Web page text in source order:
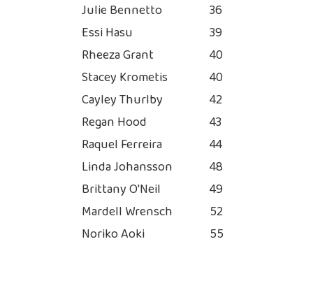
Julie Bennetto
36
Essi Hasu
39
Rheeza Grant
40
Stacey Krometis
40
Cayley Thurlby
42
Regan Hood
43
Raquel Ferreira
44
Linda Johansson
48
Brittany O'Neil
49
Mardell Wrensch
52
Noriko Aoki
55